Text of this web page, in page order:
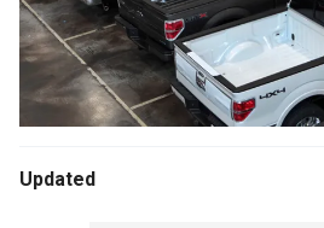
Updated